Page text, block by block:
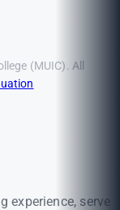
(MUIC). All
experience, serve